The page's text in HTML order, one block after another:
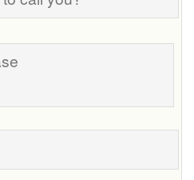
is
best
time
call
you?
Tell
us
your
Phone